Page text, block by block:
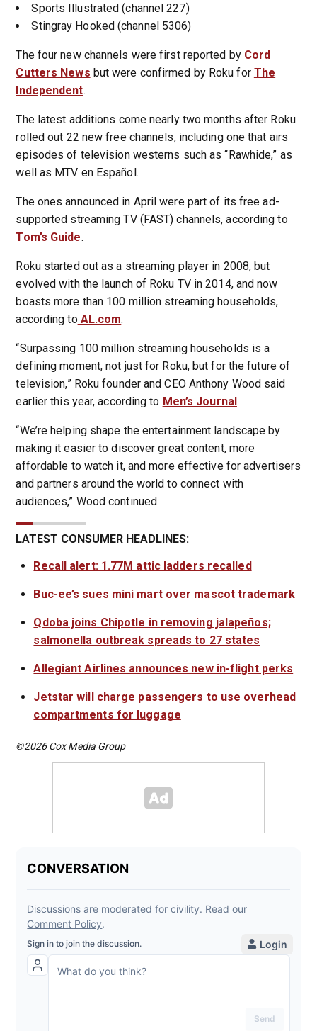
Sports Illustrated (channel 227)
Stingray Hooked (channel 5306)
The four new channels were first reported by Cord
Cutters News but were confirmed by Roku for The
Independent.
The latest additions come nearly two months after Roku
rolled out 22 new free channels, including one that airs
episodes of television westerns such as “Rawhide,” as
well as MTV en Español.
The ones announced in April were part of its free ad-
supported streaming TV (FAST) channels, according to
Tom’s Guide.
Roku started out as a streaming player in 2008, but
evolved with the launch of Roku TV in 2014, and now
boasts more than 100 million streaming households,
according toAL.com.
“Surpassing 100 million streaming households is a
defining moment, not just for Roku, but for the future of
television,” Roku founder and CEO Anthony Wood said
earlier this year, according to Men’s Journal.
“We’re helping shape the entertainment landscape by
making it easier to discover great content, more
affordable to watch it, and more effective for advertisers
and partners around the world to connect with
audiences,” Wood continued.
LATEST CONSUMER HEADLINES:
Recall alert: 1.77M attic ladders recalled
Buc-ee’s sues mini mart over mascot trademark
Qdoba joins Chipotle in removing jalapeños;
salmonella outbreak spreads to 27 states
Allegiant Airlines announces new in-flight perks
Jetstar will charge passengers to use overhead
compartments for luggage
©2026 Cox Media Group